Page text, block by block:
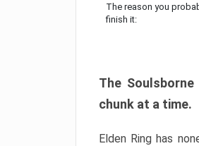
The reason you
finish it:
The
chunk at a time.
Elden Ring has